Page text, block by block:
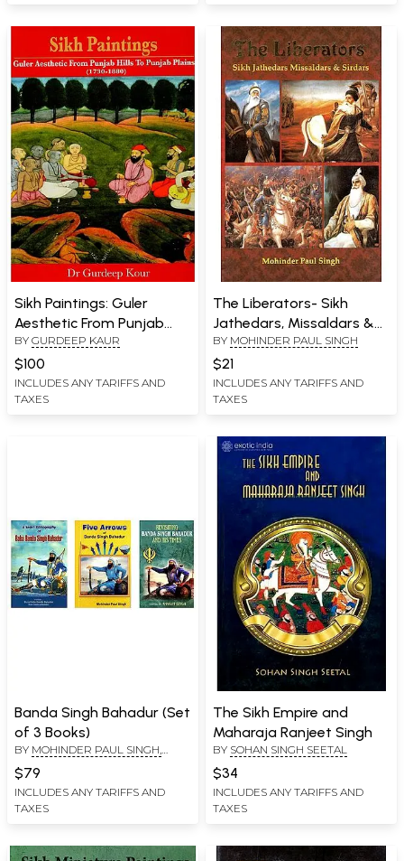
Sikh Paintings: Guler
Aesthetic From Punjab
Hills To Punjab Plains
(1730-1880)
BY GURDEEP KAUR
$100
INCLUDES ANY TARIFFS AND
TAXES
The Liberators- Sikh
Jathedars, Missaldars &
Sirdars
BY MOHINDER PAUL SINGH
$21
INCLUDES ANY TARIFFS AND
TAXES
Banda Singh Bahadur (Set
of 3 Books)
BY MOHINDER PAUL SINGH,
AMARJIT SINGH, KULWINDER
SINGH BAJWA
$79
INCLUDES ANY TARIFFS AND
TAXES
The Sikh Empire and
Maharaja Ranjeet Singh
BY SOHAN SINGH SEETAL
$34
INCLUDES ANY TARIFFS AND
TAXES